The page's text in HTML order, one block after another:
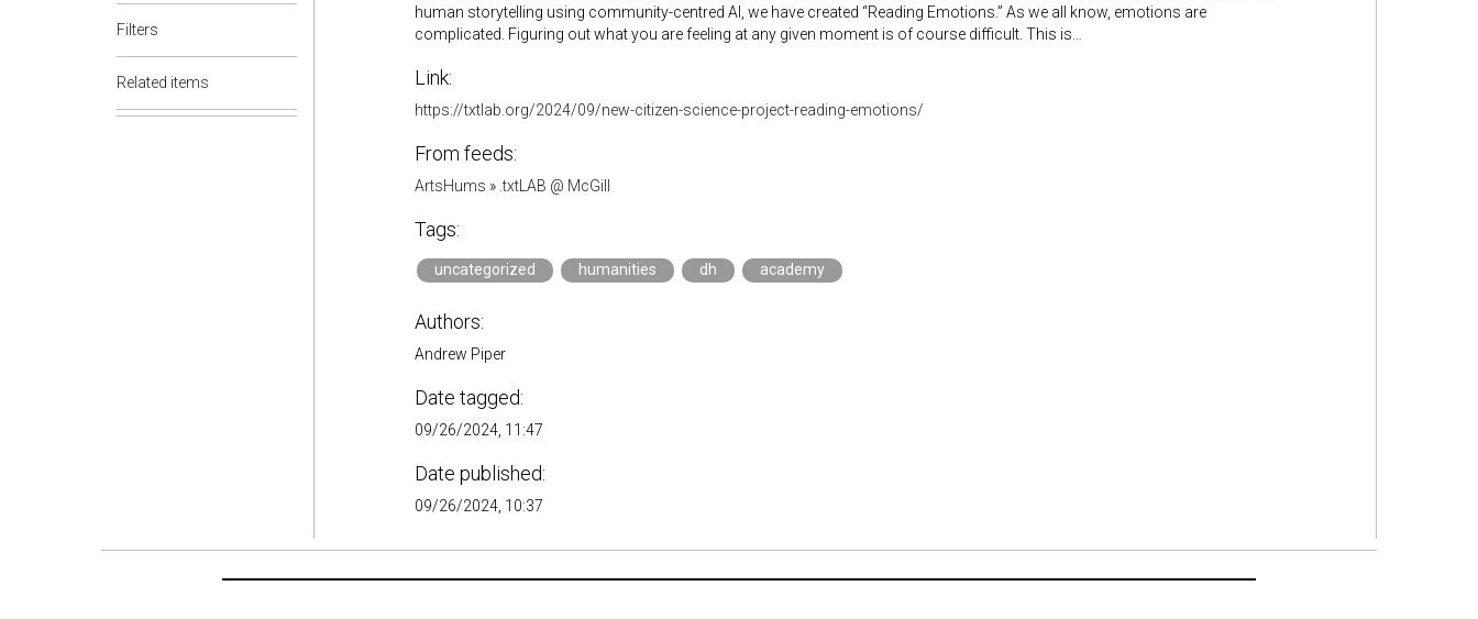
Filters
Related items
human storytelling using community-centred AI, we have created “Reading Emotions.” As we all know, emotions are
complicated. Figuring out what you are feeling at any given moment is of course difficult. This is…
Link:
https://txtlab.org/2024/09/new-citizen-science-project-reading-emotions/
From feeds:
ArtsHums » .txtLAB @ McGill
Tags:
uncategorized humanities dh academy
Authors:
Andrew Piper
Date tagged:
09/26/2024, 11:47
Date published:
09/26/2024, 10:37